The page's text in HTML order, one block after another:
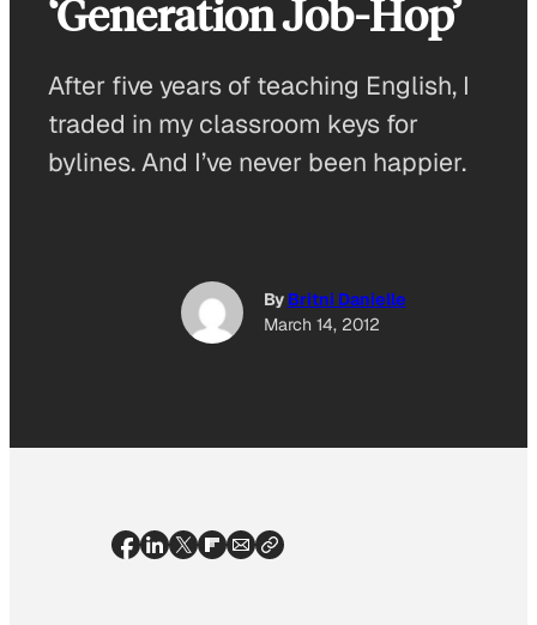
‘Generation Job-Hop’
After five years of teaching English, I
traded in my classroom keys for
bylines. And I’ve never been happier.
By Britni Danielle
March 14, 2012